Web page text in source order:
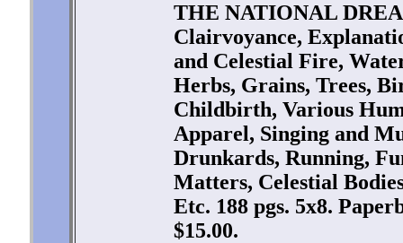
THE NATIONAL
Clairvoyance,
and Celestial Fire,
Herbs, Grains, Trees,
Childbirth, Various
Apparel, Singing and
Drunkards, Running,
Matters, Celestial
Etc. 188 pgs. 5x8.
$15.00.